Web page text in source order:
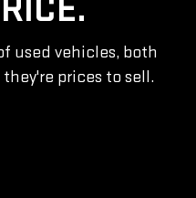
used vehicles, both
prices to sell.